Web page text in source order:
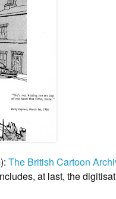
The British Cartoon
at last, the